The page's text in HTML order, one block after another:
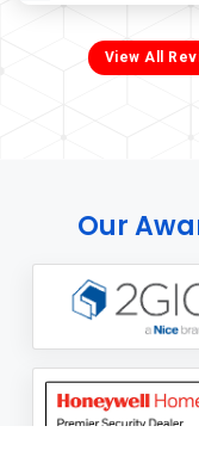
View All
Our